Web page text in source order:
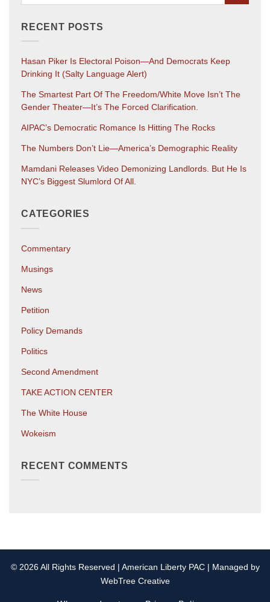
RECENT POSTS
Hasan Piker Is Electoral Poison—And Democrats Keep
Drinking It (salty Language Alert)
The Smartest Part Of The Freedom/White Move Isn’t The
Gender Theater—It’s The Forced Clarification.
AIPAC’s Democratic Romance Is Hitting The Rocks
The Numbers Don’t Lie—America’s Demographic Reality
Mamdani Releases Video Demonizing Landlords. But He Is
NYC’s Biggest Slumlord Of All.
CATEGORIES
Commentary
Musings
News
Petition
Policy Demands
Politics
Second Amendment
TAKE ACTION CENTER
The White House
Wokeism
RECENT COMMENTS
© 2026 All Rights Reserved | American Liberty PAC | Managed by
WebTree Creative